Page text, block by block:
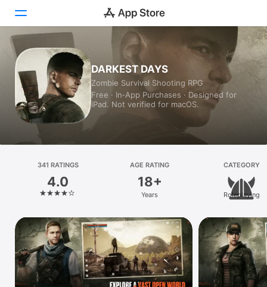
Today
Games
Apps
Platform
iPhone
iPad
Mac
Vision
Watch
DARKEST DAYS
Zombie Survival Shooting RPG
Free · In‑App Purchases · Designed for
iPad. Not verified for macOS.
341 RATINGS
4.0
AGE RATING
18+
Years
CATEGORY
Roleplaying